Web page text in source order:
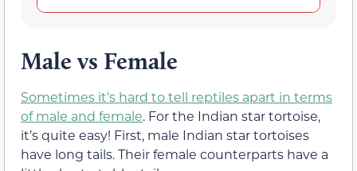
Male vs Female
Sometimes it’s hard to tell reptiles apart in terms
of male and female. For the Indian star tortoise,
it’s quite easy! First, male Indian star tortoises
have long tails. Their female counterparts have a